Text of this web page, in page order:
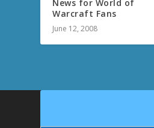
News for World of
Warcraft Fans
June 12, 2008